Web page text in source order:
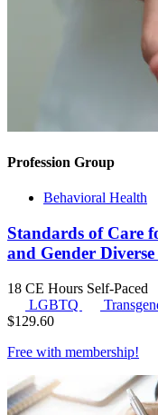
Profession Group
Behavioral Health
Standards of Care
and Gender
18 CE Hours Self-Paced
LGBTQ
$129.60
Free with membership!